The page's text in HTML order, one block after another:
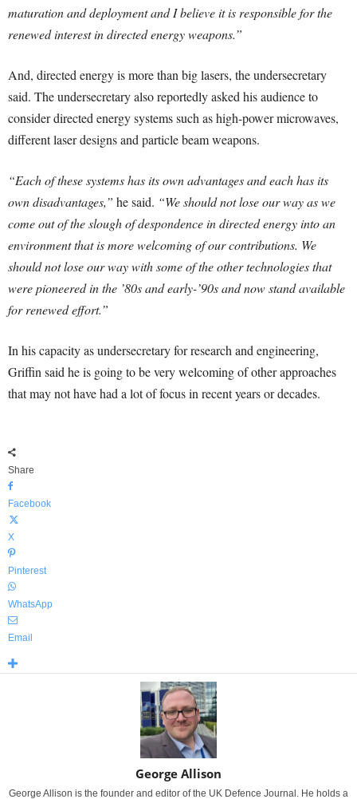
maturation and deployment and I believe it is responsible for the
renewed interest in directed energy weapons.”
And, directed energy is more than big lasers, the undersecretary
said. The undersecretary also reportedly asked his audience to
consider directed energy systems such as high-power microwaves,
different laser designs and particle beam weapons.
“Each of these systems has its own advantages and each has its
own disadvantages,” he said. “We should not lose our way as we
come out of the slough of despondence in directed energy into an
environment that is more welcoming of our contributions. We
should not lose our way with some of the other technologies that
were pioneered in the ’80s and early-’90s and now stand available
for renewed effort.”
In his capacity as undersecretary for research and engineering,
Griffin said he is going to be very welcoming of other approaches
that may not have had a lot of focus in recent years or decades.
Share
Facebook
X
Pinterest
WhatsApp
Email
George Allison
George Allison is the founder and editor of the UK Defence Journal. He holds a